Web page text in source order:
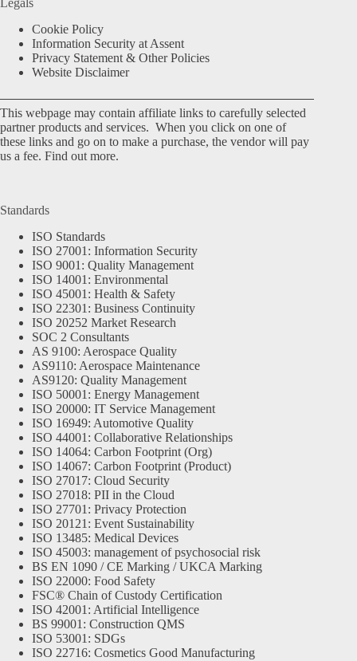
Legals
Cookie Policy
Information Security at Assent
Privacy Statement & Other Policies
Website Disclaimer
This webpage may contain affiliate links to carefully selected
partner products and services. When you click on one of
these links and go on to make a purchase, the vendor will pay
us a fee. Find out more.
Standards
ISO Standards
ISO 27001: Information Security
ISO 9001: Quality Management
ISO 14001: Environmental
ISO 45001: Health & Safety
ISO 22301: Business Continuity
ISO 20252 Market Research
SOC 2 Consultants
AS 9100: Aerospace Quality
AS9110: Aerospace Maintenance
AS9120: Quality Management
ISO 50001: Energy Management
ISO 20000: IT Service Management
ISO 16949: Automotive Quality
ISO 44001: Collaborative Relationships
ISO 14064: Carbon Footprint (Org)
ISO 14067: Carbon Footprint (Product)
ISO 27017: Cloud Security
ISO 27018: PII in the Cloud
ISO 27701: Privacy Protection
ISO 20121: Event Sustainability
ISO 13485: Medical Devices
ISO 45003: management of psychosocial risk
BS EN 1090 / CE Marking / UKCA Marking
ISO 22000: Food Safety
FSC® Chain of Custody Certification
ISO 42001: Artificial Intelligence
BS 99001: Construction QMS
ISO 53001: SDGs
ISO 22716: Cosmetics Good Manufacturing